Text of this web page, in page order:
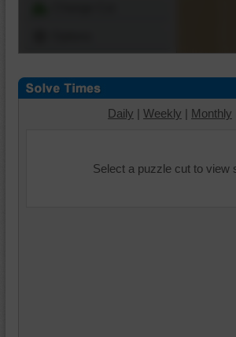
Daily | Weekly | Monthly
Select a puzzle cut to view